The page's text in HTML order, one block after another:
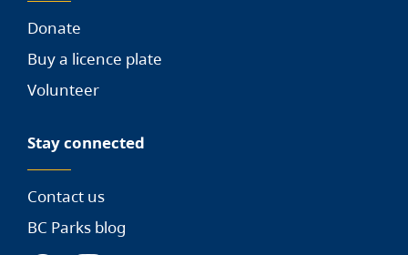
Donate
Buy a licence plate
Volunteer
Stay connected
Contact us
BC Parks blog